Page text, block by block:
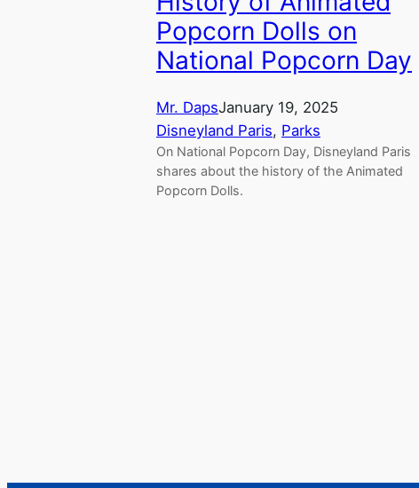
Popcorn Dolls on
National Popcorn Day
Mr. DapsJanuary 19, 2025
Disneyland Paris, Parks
On National Popcorn Day, Disneyland Paris
shares about the history of the Animated
Popcorn Dolls.